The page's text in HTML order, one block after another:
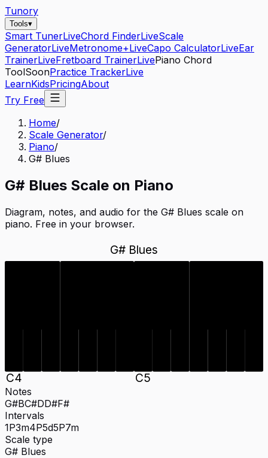
Tunory
Tools▾
Smart TunerLiveChord FinderLiveScale
GeneratorLiveMetronome+LiveCapo CalculatorLiveEar
TrainerLiveFretboard TrainerLivePiano Chord
ToolSoonPractice TrackerLive
LearnKidsPricingAbout
Try Free
Home/
Scale Generator/
Piano/
G# Blues
G# Blues Scale on Piano
Diagram, notes, and audio for the G# Blues scale on
piano. Free in your browser.
G# Blues
C4 C5
Notes
G#BC#DD#F#
Intervals
1P3m4P5d5P7m
Scale type
G# Blues